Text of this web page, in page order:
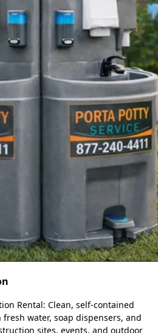
Rental: Clean, self-contained
water, soap dispensers, and
sites, events, and outdoor